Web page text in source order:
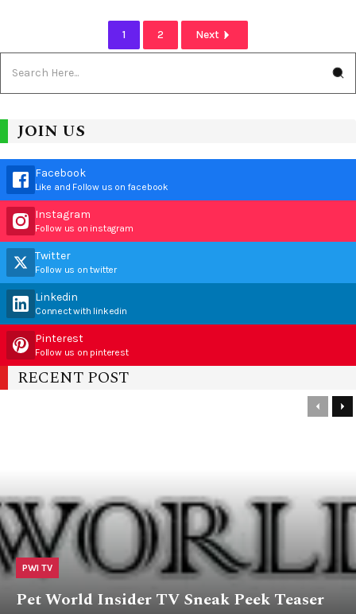
1 2 Next
JOIN US
Facebook
Like and Follow us on facebook
Instagram
Follow us on instagram
Twitter
Follow us on twitter
Linkedin
Connect with linkedin
Pinterest
Follow us on pinterest
RECENT POST
PWI TV
Pet World Insider TV Sneak Peek Teaser